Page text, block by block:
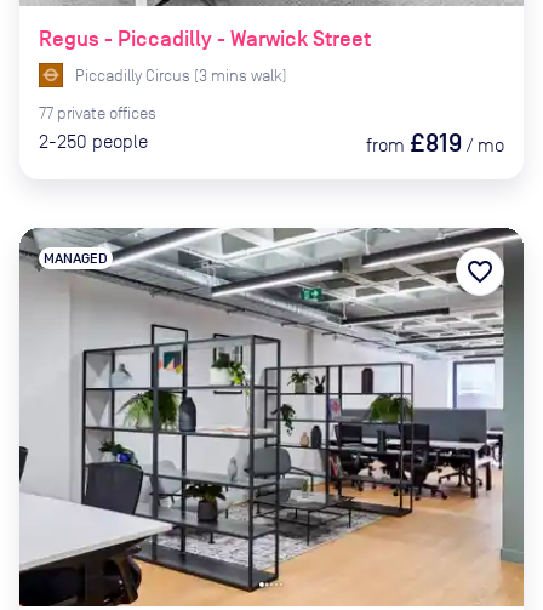
Regus - Piccadilly - Warwick Street
Piccadilly Circus (3 mins walk)
77 private offices
2-250 people from £819 / mo
MANAGED favorite_border